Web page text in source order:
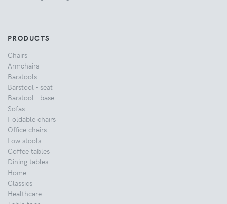
PRODUCTS
Chairs
Armchairs
Barstools
Barstool - seat
Barstool - base
Sofas
Foldable chairs
Office chairs
Low stools
Coffee tables
Dining tables
Home
Classics
Healthcare